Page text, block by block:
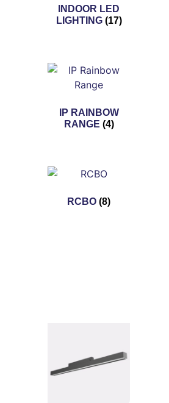
INDOOR LED
LIGHTING (17)
IP RAINBOW
RANGE (4)
RCBO (8)